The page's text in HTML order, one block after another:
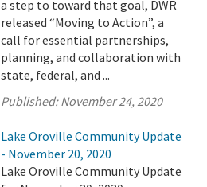
a step to toward that goal, DWR
released “Moving to Action”, a
call for essential partnerships,
planning, and collaboration with
state, federal, and ...
Published:November 24, 2020
Lake Oroville Community Update
- November 20, 2020
Lake Oroville Community Update